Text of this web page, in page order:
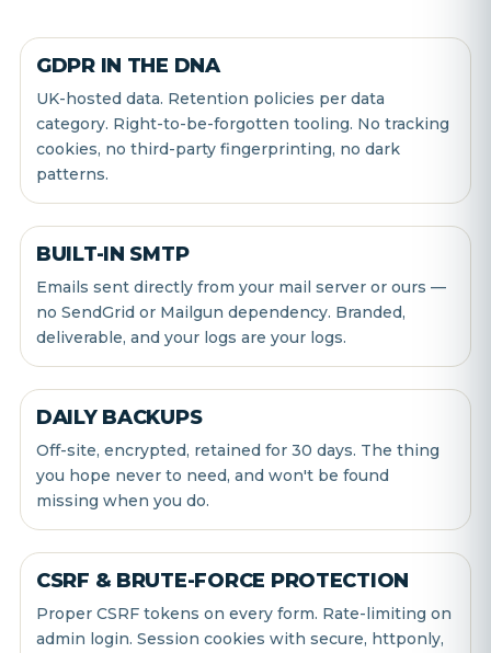
GDPR IN THE DNA
UK-hosted data. Retention policies per data
category. Right-to-be-forgotten tooling. No tracking
cookies, no third-party fingerprinting, no dark
patterns.
BUILT-IN SMTP
Emails sent directly from your mail server or ours —
no SendGrid or Mailgun dependency. Branded,
deliverable, and your logs are your logs.
DAILY BACKUPS
Off-site, encrypted, retained for 30 days. The thing
you hope never to need, and won't be found
missing when you do.
CSRF & BRUTE-FORCE PROTECTION
Proper CSRF tokens on every form. Rate-limiting on
admin login. Session cookies with secure, httponly,